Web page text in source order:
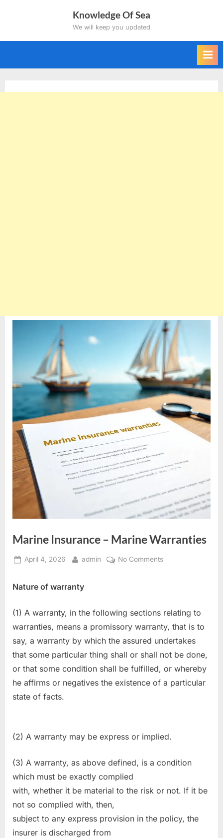
Knowledge Of Sea
We will keep you updated
Marine Insurance – Marine Warranties
Posted
April 4, 2026 By
admin No Commentson
Warranties
Nature of warranty
(1) A warranty, in the following sections relating to
warranties, means a promissory warranty, that is to
say, a warranty by which the assured undertakes
that some particular thing shall or shall not be done,
or that some condition shall be fulfilled, or whereby
he affirms or negatives the existence of a particular
state of facts.
(2) A warranty may be express or implied.
(3) A warranty, as above defined, is a condition
which must be exactly complied
with, whether it be material to the risk or not. If it be
not so complied with, then,
subject to any express provision in the policy, the
insurer is discharged from